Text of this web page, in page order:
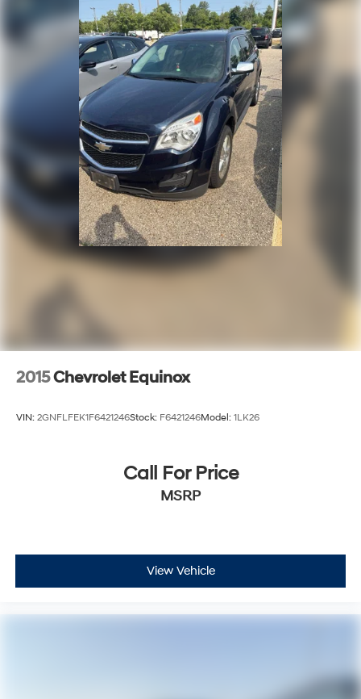
2015Chevrolet Equinox
VIN: 2GNFLFEK1F6421246Stock: F6421246Model: 1LK26
Call For Price
MSRP
View Vehicle